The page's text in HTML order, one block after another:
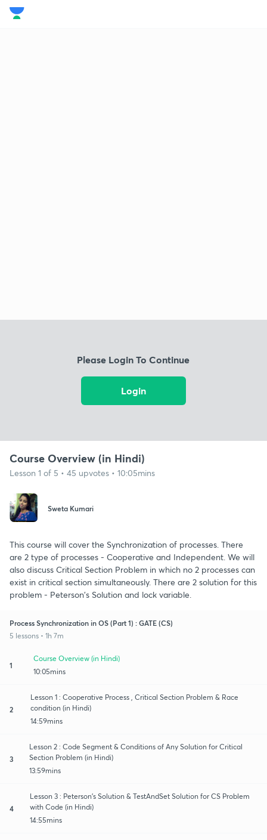
Please Login To Continue
Login
Course Overview (in Hindi)
Lesson 1 of 5 • 45 upvotes • 10:05mins
Sweta Kumari
This course will cover the Synchronization of processes. There
are 2 type of processes - Cooperative and Independent. We will
also discuss Critical Section Problem in which no 2 processes can
exist in critical section simultaneously. There are 2 solution for this
problem - Peterson's Solution and lock variable.
Process Synchronization in OS (Part 1) : GATE (CS)
5 lessons • 1h 7m
1
Course Overview (in Hindi)
10:05mins
2
Lesson 1 : Cooperative Process , Critical Section Problem & Race
condition (in Hindi)
14:59mins
3
Lesson 2 : Code Segment & Conditions of Any Solution for Critical
Section Problem (in Hindi)
13:59mins
4
Lesson 3 : Peterson's Solution & TestAndSet Solution for CS Problem
with Code (in Hindi)
14:55mins